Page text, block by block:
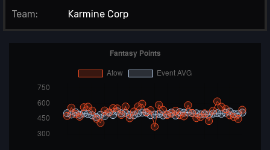
Team:
Karmine Corp